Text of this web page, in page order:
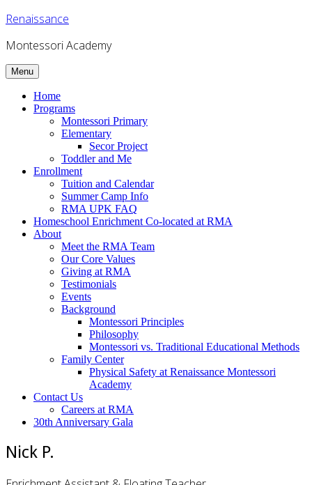
Skip
content
Renaissance
Montessori Academy
Menu
Home
Programs
Montessori Primary
Elementary
Secor Project
Toddler and Me
Enrollment
Tuition and Calendar
Summer Camp Info
RMA UPK FAQ
Homeschool Enrichment Co-located at RMA
About
Meet the RMA Team
Our Core Values
Giving at RMA
Testimonials
Events
Background
Montessori Principles
Philosophy
Montessori vs. Traditional Educational Methods
Family Center
Physical Safety at Renaissance Montessori
Academy
Contact Us
Careers at RMA
30th Anniversary Gala
Nick P.